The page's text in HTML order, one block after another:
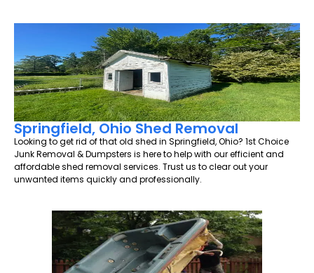
Springfield, Ohio Shed Removal
Looking to get rid of that old shed in Springfield, Ohio? 1st Choice
Junk Removal & Dumpsters is here to help with our efficient and
affordable shed removal services. Trust us to clear out your
unwanted items quickly and professionally.